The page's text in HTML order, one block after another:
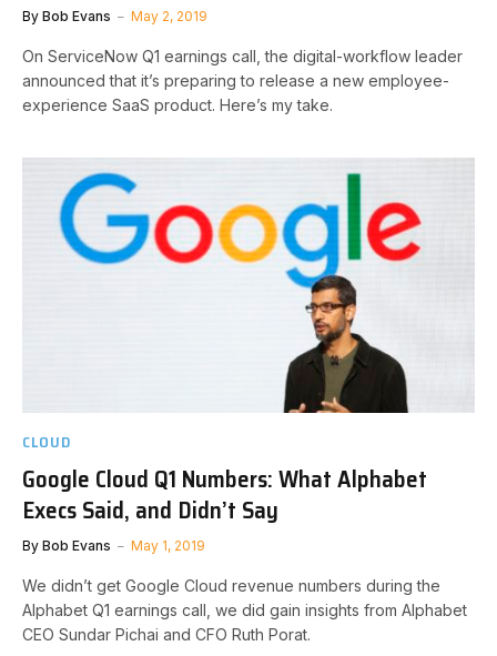
By Bob Evans May 2, 2019
On ServiceNow Q1 earnings call, the digital-workflow leader
announced that it’s preparing to release a new employee-
experience SaaS product. Here’s my take.
CLOUD
Google Cloud Q1 Numbers: What Alphabet
Execs Said, and Didn’t Say
By Bob Evans May 1, 2019
We didn’t get Google Cloud revenue numbers during the
Alphabet Q1 earnings call, we did gain insights from Alphabet
CEO Sundar Pichai and CFO Ruth Porat.